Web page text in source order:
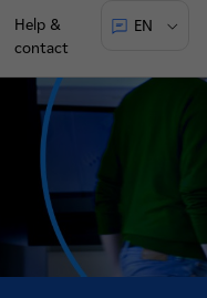
Help &
contact
EN